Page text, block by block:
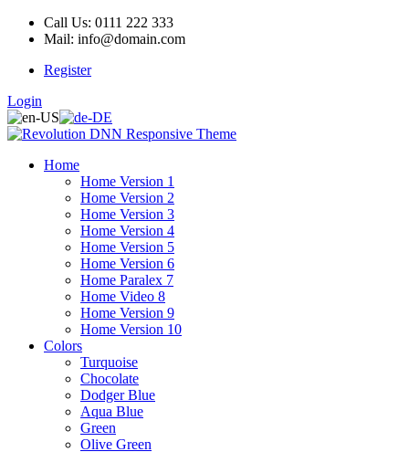
Call Us: 0111 222 333
Mail: info@domain.com
Register
Login
Home
Home Version 1
Home Version 2
Home Version 3
Home Version 4
Home Version 5
Home Version 6
Home Paralex 7
Home Video 8
Home Version 9
Home Version 10
Colors
Turquoise
Chocolate
Dodger Blue
Aqua Blue
Green
Olive Green